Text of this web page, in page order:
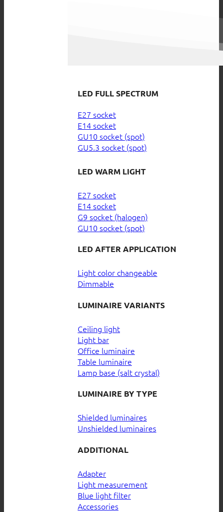
LED FULL SPECTRUM
E27 socket
E14 socket
GU10 socket (spot)
GU5.3 socket (spot)
LED WARM LIGHT
E27 socket
E14 socket
G9 socket (halogen)
GU10 socket (spot)
LED AFTER APPLICATION
Light color changeable
Dimmable
LUMINAIRE VARIANTS
Ceiling light
Light bar
Office luminaire
Table luminaire
Lamp base (salt crystal)
LUMINAIRE BY TYPE
Shielded luminaires
Unshielded luminaires
ADDITIONAL
Adapter
Light measurement
Blue light filter
Accessories